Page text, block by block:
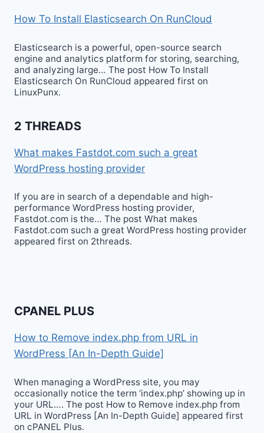
How To Install Elasticsearch On RunCloud
Elasticsearch is a powerful, open-source search
engine and analytics platform for storing, searching,
and analyzing large… The post How To Install
Elasticsearch On RunCloud appeared first on
LinuxPunx.
2 THREADS
What makes Fastdot.com such a great
WordPress hosting provider
If you are in search of a dependable and high-
performance WordPress hosting provider,
Fastdot.com is the… The post What makes
Fastdot.com such a great WordPress hosting provider
appeared first on 2threads.
CPANEL PLUS
How to Remove index.php from URL in
WordPress [An In-Depth Guide]
When managing a WordPress site, you may
occasionally notice the term ‘index.php’ showing up in
your URL…. The post How to Remove index.php from
URL in WordPress [An In-Depth Guide] appeared first
on cPANEL Plus.